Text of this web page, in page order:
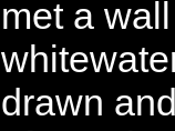
met a
drawn